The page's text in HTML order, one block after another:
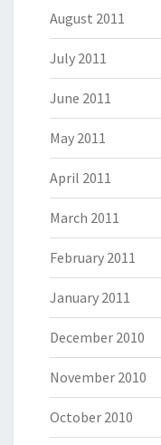
August 2011
July 2011
June 2011
May 2011
April 2011
March 2011
February 2011
January 2011
December 2010
November 2010
October 2010